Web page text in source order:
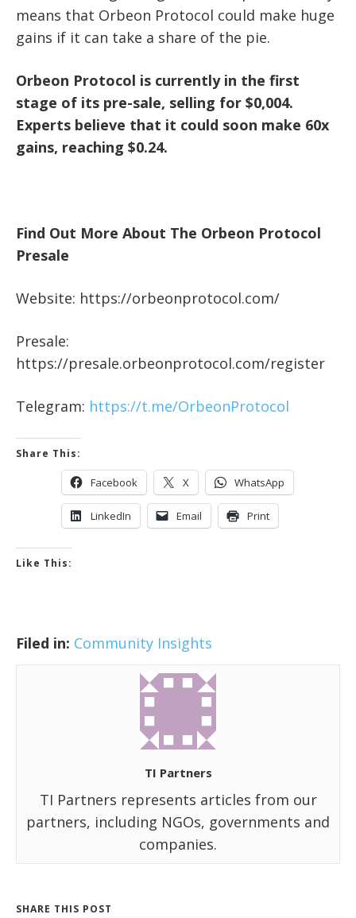
means that Orbeon Protocol could make huge
gains if it can take a share of the pie.
Orbeon Protocol is currently in the first
stage of its pre-sale, selling for $0,004.
Experts believe that it could soon make 60x
gains, reaching $0.24.
Find Out More About The Orbeon Protocol
Presale
Website: https://orbeonprotocol.com/
Presale:
https://presale.orbeonprotocol.com/register
Telegram: https://t.me/OrbeonProtocol
Share This:
Facebook X WhatsApp
LinkedIn Email Print
Like This:
Filed in: Community Insights
TI Partners
TI Partners represents articles from our
partners, including NGOs, governments and
companies.
SHARE THIS POST